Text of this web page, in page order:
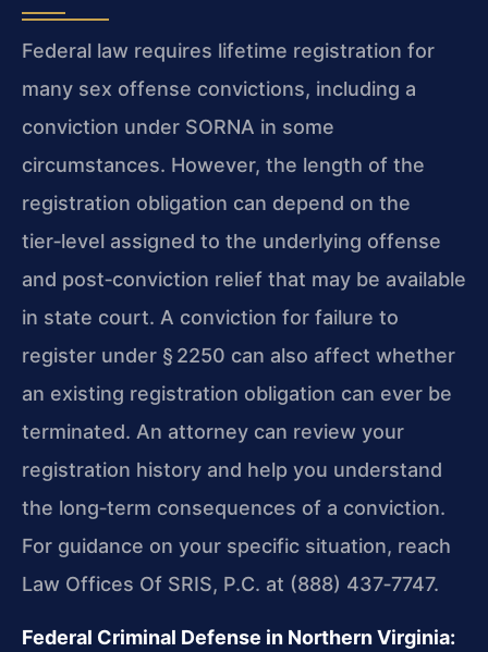
Federal law requires lifetime registration for
many sex offense convictions, including a
conviction under SORNA in some
circumstances. However, the length of the
registration obligation can depend on the
tier‑level assigned to the underlying offense
and post‑conviction relief that may be available
in state court. A conviction for failure to
register under § 2250 can also affect whether
an existing registration obligation can ever be
terminated. An attorney can review your
registration history and help you understand
the long‑term consequences of a conviction.
For guidance on your specific situation, reach
Law Offices Of SRIS, P.C. at (888) 437‑7747.
Federal Criminal Defense in Northern Virginia: